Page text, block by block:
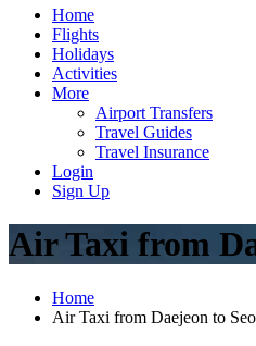
Home
Flights
Holidays
Activities
More
Airport Transfers
Travel Guides
Travel Insurance
Login
Sign Up
Air Taxi from
Home
Air Taxi from Daejeon to